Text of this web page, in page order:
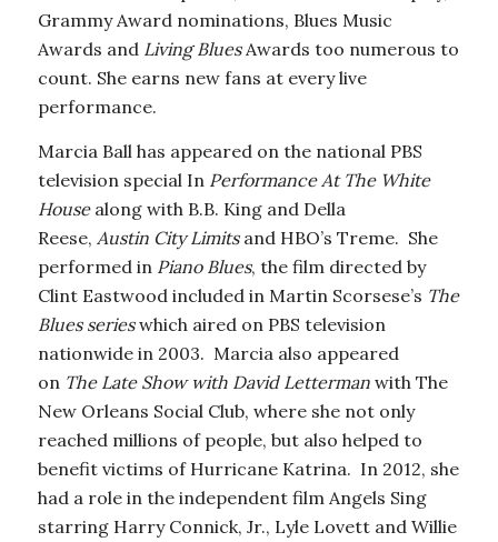
Grammy Award nominations, Blues Music
Awards and Living BluesAwards too numerous to
count. She earns new fans at every live
performance.
Marcia Ball has appeared on the national PBS
television special In Performance At The White
Housealong with B.B. King and Della
Reese, Austin City Limitsand HBO’s Treme. She
performed in Piano Blues, the film directed by
Clint Eastwood included in Martin Scorsese’s The
Blues serieswhich aired on PBS television
nationwide in 2003. Marcia also appeared
on The Late Show with David Lettermanwith The
New Orleans Social Club, where she not only
reached millions of people, but also helped to
benefit victims of Hurricane Katrina. In 2012, she
had a role in the independent film Angels Sing
starring Harry Connick, Jr., Lyle Lovett and Willie